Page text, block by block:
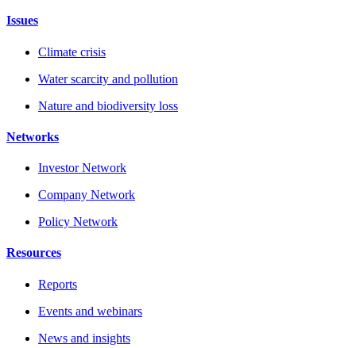
Issues
Climate crisis
Water scarcity and pollution
Nature and biodiversity loss
Networks
Investor Network
Company Network
Policy Network
Resources
Reports
Events and webinars
News and insights